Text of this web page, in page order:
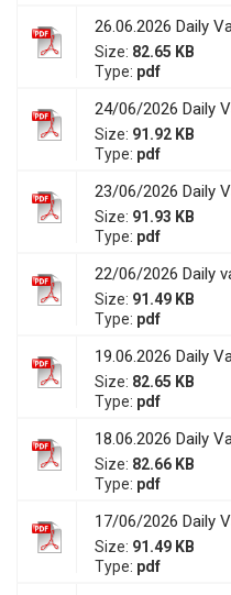
26.06.2026 Daily
Size: 82.65 KB
Type: pdf
24/06/2026 Daily
Size: 91.92 KB
Type: pdf
23/06/2026 Daily
Size: 91.93 KB
Type: pdf
22/06/2026 Daily
Size: 91.49 KB
Type: pdf
19.06.2026 Daily
Size: 82.65 KB
Type: pdf
18.06.2026 Daily
Size: 82.66 KB
Type: pdf
17/06/2026 Daily
Size: 91.49 KB
Type: pdf